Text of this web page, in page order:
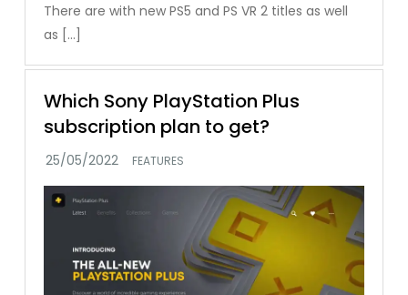
There are with new PS5 and PS VR 2 titles as well
as […]
Which Sony PlayStation Plus
subscription plan to get?
FEATURES